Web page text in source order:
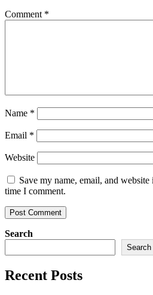
Comment *
Name *
Email *
Website
Save my name, email, and
time I comment.
Search
Search
Recent Posts